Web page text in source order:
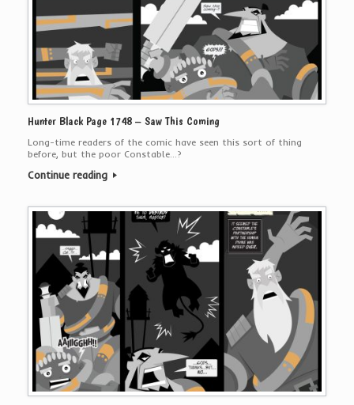
Hunter Black Page 1748 – Saw This Coming
Long-time readers of the comic have seen this sort of thing
before, but the poor Constable…?
Continue reading